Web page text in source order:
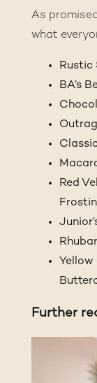
As
what
Rustic
BA’s
Red
Further